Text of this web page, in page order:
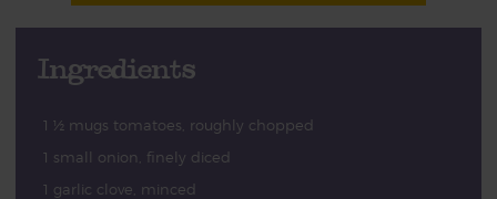
Ingredients
1 ½ mugs tomatoes, roughly chopped
1 small onion, finely diced
1 garlic clove, minced